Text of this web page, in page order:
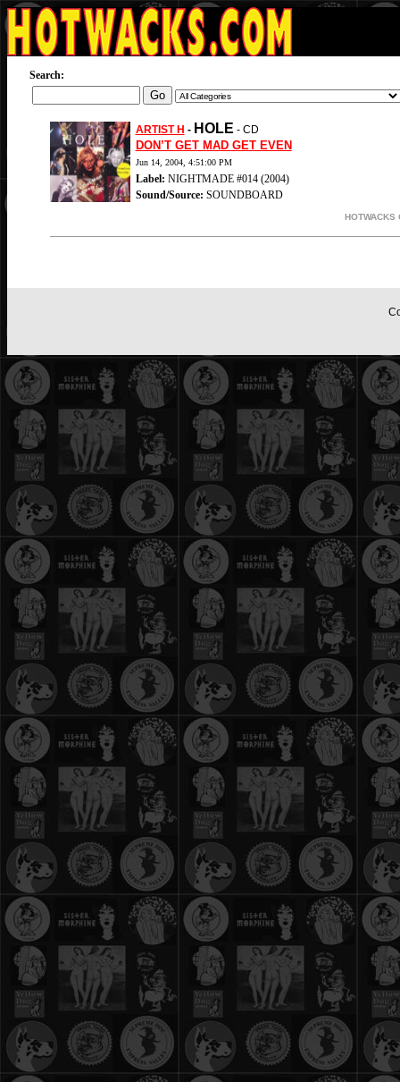
Search:
ARTIST H - HOLE - CD
DON’T GET MAD GET EVEN
Jun 14, 2004, 4:51:00 PM
Label: NIGHTMADE #014 (2004)
Sound/Source: SOUNDBOARD
HOTWACKS